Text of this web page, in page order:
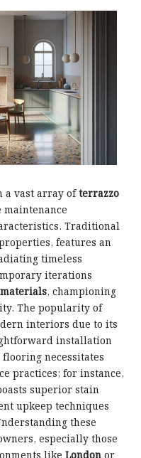
a vast array ofterrazzo
Traditional
features an
timeless
iterations
, championing
The popularity of
interiors due to its
installation
necessitates
practices; for instance,
superior stain
upkeep techniques
these
especially those